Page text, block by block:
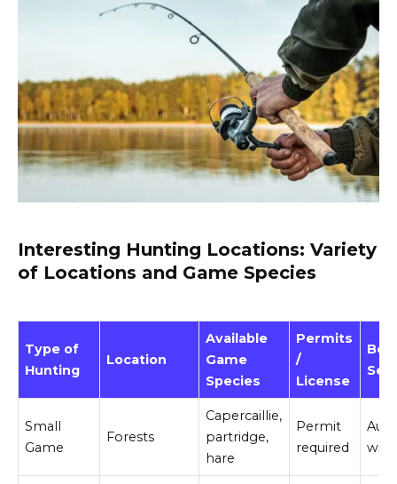
Interesting Hunting Locations: Variety
of Locations and Game Species
Type of
Hunting
Location
Available
Game
Species
Permits
/
License
Small
Game
Forests
Capercaillie,
partridge,
hare
Permit
required